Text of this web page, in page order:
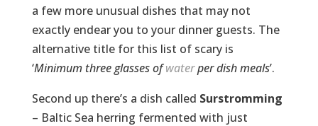
a few more unusual dishes that may not
exactly endear you to your dinner guests. The
alternative title for this list of scary is
‘Minimum three glasses ofwaterper dish meals’.
Second up there’s a dish called Surstromming
– Baltic Sea herring fermented with just